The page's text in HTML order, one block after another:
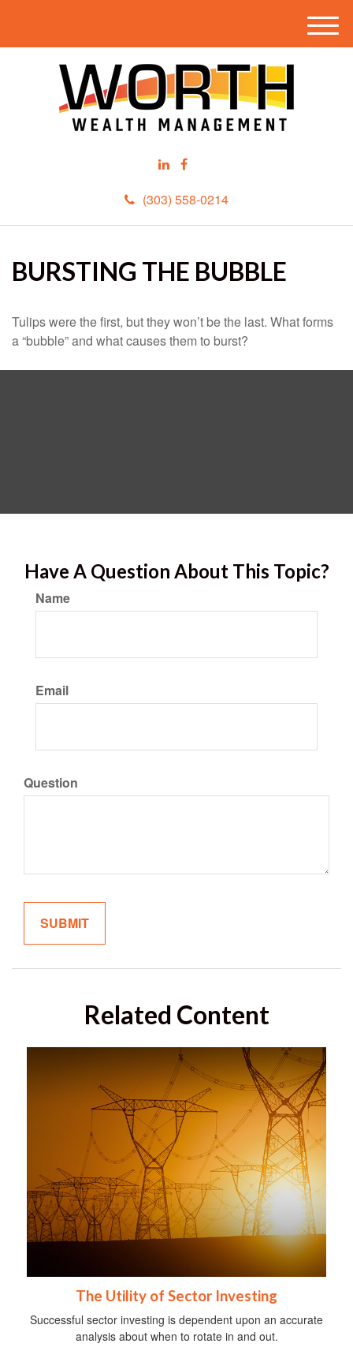
(303) 558-0214
M
e
BURSTING THE BUBBLE
Tulips were the first, but they won’t be the last. What forms
a “bubble” and what causes them to burst?
Have A Question About This Topic?
Name
Email
Question
Related Content
The Utility of Sector Investing
Successful sector investing is dependent upon an accurate
analysis about when to rotate in and out.